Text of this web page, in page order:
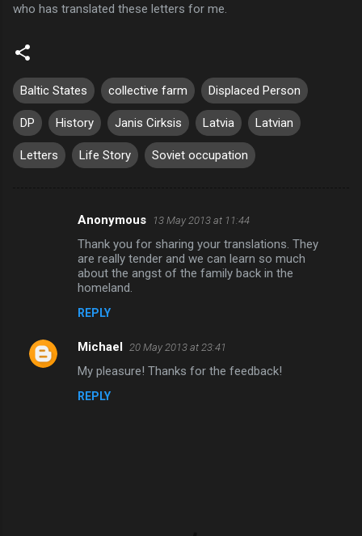
who has translated these letters for me.
Baltic States collective farm Displaced Person
DP History Janis Cirksis Latvia Latvian
Letters Life Story Soviet occupation
n
t
Anonymous 13 May 2013 at 11:44
Thank you for sharing your translations. They
are really tender and we can learn so much
about the angst of the family back in the
homeland.
REPLY
Michael 20 May 2013 at 23:41
My pleasure! Thanks for the feedback!
REPLY